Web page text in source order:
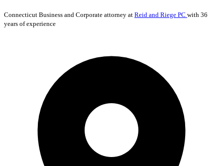
Connecticut Business and Corporate attorney at Reid and Riege PC with 36
years of experience